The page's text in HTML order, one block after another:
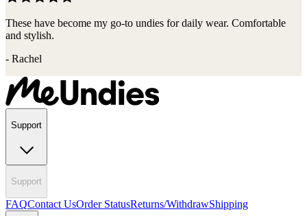
These have become my go-to undies for daily wear. Comfortable
and stylish.
- Rachel
Support
Support
FAQContact UsOrder StatusReturns/WithdrawShipping